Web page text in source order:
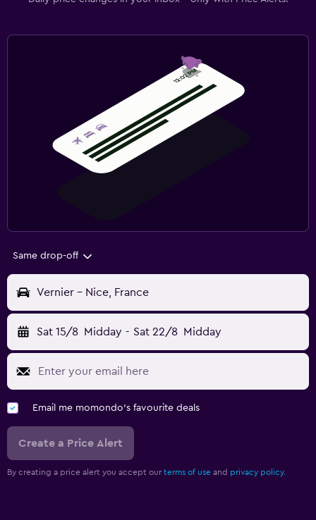
Same drop-off
Vernier - Nice, France
Sat 15/8 Midday - Sat 22/8 Midday
Email me momondo's favourite deals
Create a Price Alert
By creating a price alert you accept our terms of use and privacy policy.